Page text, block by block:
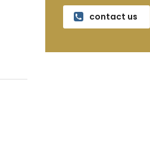
contact us